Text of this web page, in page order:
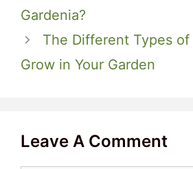
Gardenia?
The Different Types of
Grow in Your Garden
Leave A Comment